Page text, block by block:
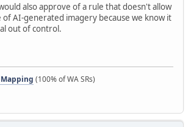
also approve of a rule that doesn't allow
of AI-generated imagery because we know it
out of control.
(100% of WA SRs)